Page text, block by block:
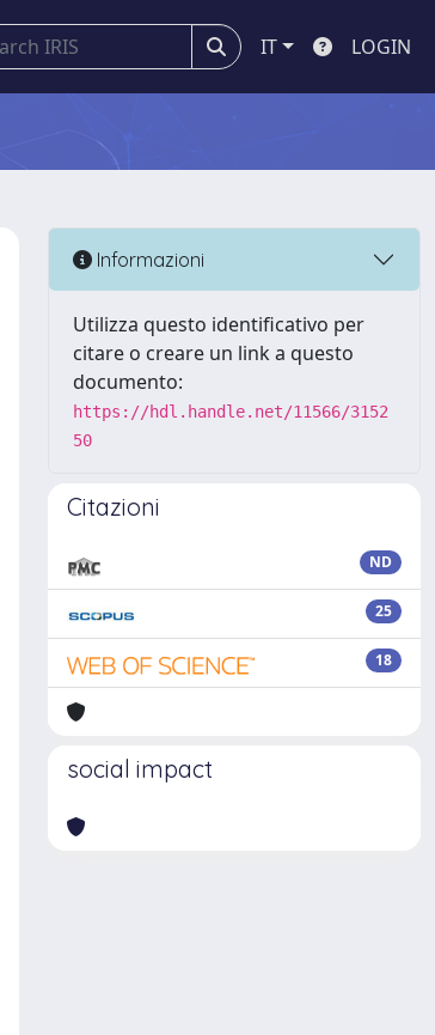
IT LOGIN
Informazioni
Utilizza questo identificativo per
citare o creare un link a questo
documento:
https://hdl.handle.net/11566/3152
50
Citazioni
ND
25
18
social impact